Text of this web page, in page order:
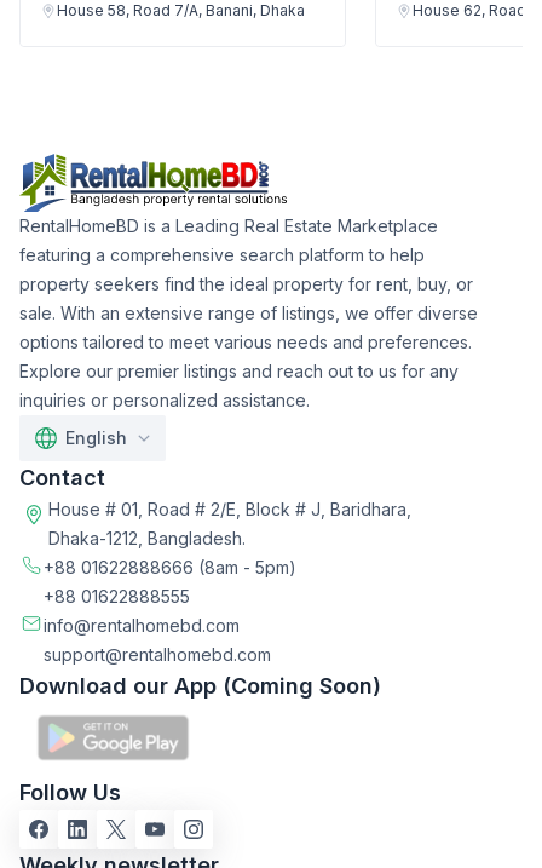
House 58, Road 7/A, Banani, Dhaka
House 62, Road
RentalHomeBD is a Leading Real Estate Marketplace
featuring a comprehensive search platform to help
property seekers find the ideal property for rent, buy, or
sale. With an extensive range of listings, we offer diverse
options tailored to meet various needs and preferences.
Explore our premier listings and reach out to us for any
inquiries or personalized assistance.
English
Contact
House # 01, Road # 2/E, Block # J, Baridhara,
Dhaka-1212, Bangladesh.
+88 01622888666 (8am - 5pm)
+88 01622888555
info@rentalhomebd.com
support@rentalhomebd.com
Download our App (Coming Soon)
Follow Us